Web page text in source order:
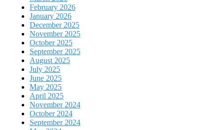
February 2026
January 2026
December 2025
November 2025
October 2025
September 2025
August 2025
July 2025
June 2025
May 2025
April 2025
November 2024
October 2024
September 2024